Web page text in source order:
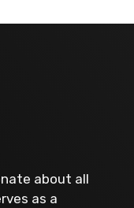
about all
as a